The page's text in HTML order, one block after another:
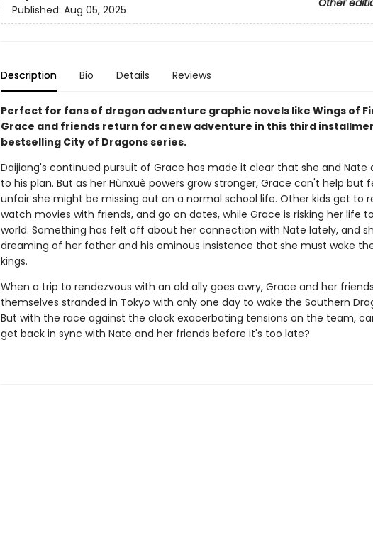
Other
Published: Aug 05, 2025
Description Bio Details Reviews
Perfect for fans of dragon adventure graphic novels like Wings of
Grace and friends return for a new adventure in this third
bestselling City of Dragons series.
Daijiang's continued pursuit of Grace has made it clear that she and Nate
to his plan. But as her Hùnxuè powers grow stronger, Grace can't help but
unfair she might be missing out on a normal school life. Other kids get to
watch movies with friends, and go on dates, while Grace is risking her life
world. Something has felt off about her connection with Nate lately, and
dreaming of her father and his ominous insistence that she must wake
kings.
When a trip to rendezvous with an old ally goes awry, Grace and her
themselves stranded in Tokyo with only one day to wake the Southern
But with the race against the clock exacerbating tensions on the team,
get back in sync with Nate and her friends before it's too late?